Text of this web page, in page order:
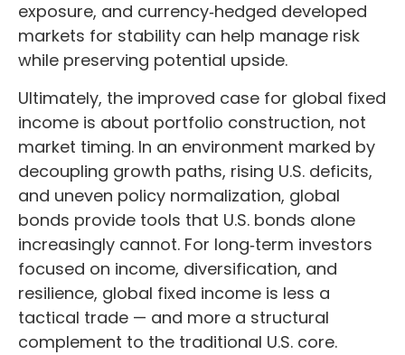
exposure, and currency‑hedged developed
markets for stability can help manage risk
while preserving potential upside.
Ultimately, the improved case for global fixed
income is about portfolio construction, not
market timing. In an environment marked by
decoupling growth paths, rising U.S. deficits,
and uneven policy normalization, global
bonds provide tools that U.S. bonds alone
increasingly cannot. For long‑term investors
focused on income, diversification, and
resilience, global fixed income is less a
tactical trade — and more a structural
complement to the traditional U.S. core.